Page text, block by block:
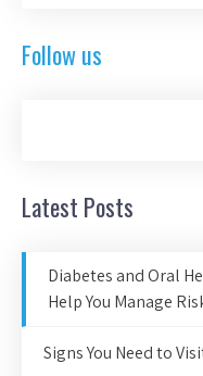
Follow us
Latest Posts
Diabetes and Oral
Help You Manage
Signs You Need to